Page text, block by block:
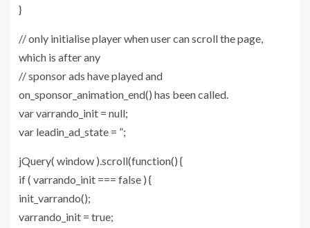
}
// only initialise player when user can scroll the page,
which is after any
// sponsor ads have played and
on_sponsor_animation_end() has been called.
var varrando_init = null;
var leadin_ad_state = ”;
jQuery( window ).scroll(function() {
if ( varrando_init === false ) {
init_varrando();
varrando_init = true;